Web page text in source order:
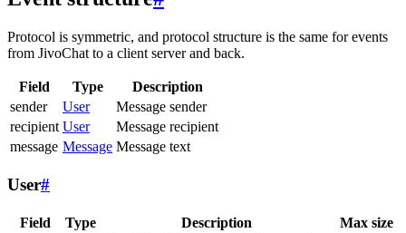
Protocol is symmetric, and protocol structure is the same for events
from JivoChat to a client server and back.
Field Type
Description
sender
User
Message sender
recipient User
Message recipient
message Message Message text
User#
Field Type Description Max size